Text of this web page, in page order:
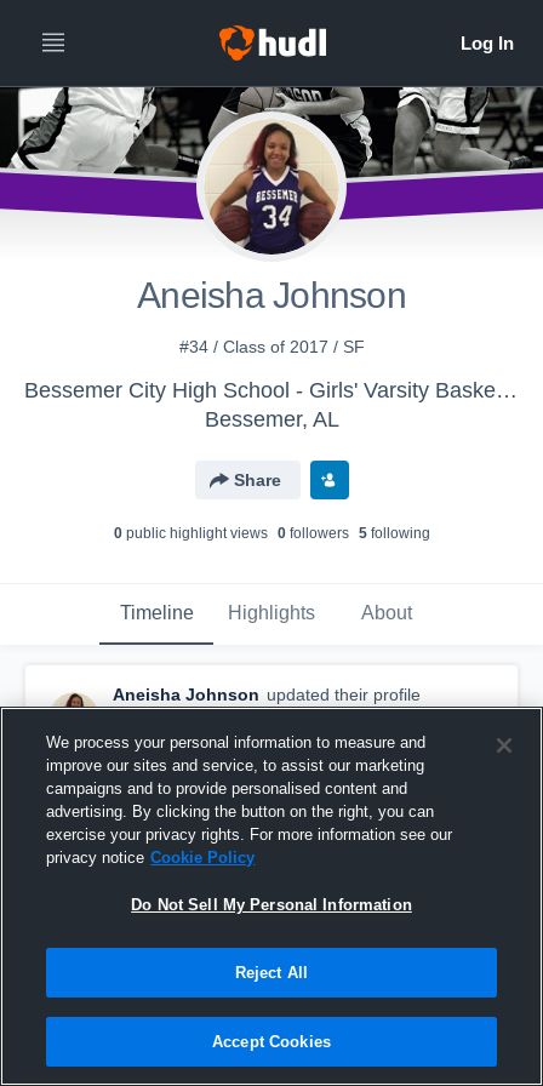
Aneisha Johnson
#34 / Class of 2017 / SF
Bessemer City High School - Girls' Varsity Basketball
Bessemer, AL
Share
0public highlight views 0followers 5following
Timeline Highlights About
Aneisha Johnson updated their profile
picture.
November 8th, 2016
We process your personal information to measure and
improve our sites and service, to assist our marketing
campaigns and to provide personalised content and
advertising. By clicking the button on the right, you can
exercise your privacy rights. For more information see our
privacy notice Cookie Policy
Do Not Sell My Personal Information
Reject All
Accept Cookies